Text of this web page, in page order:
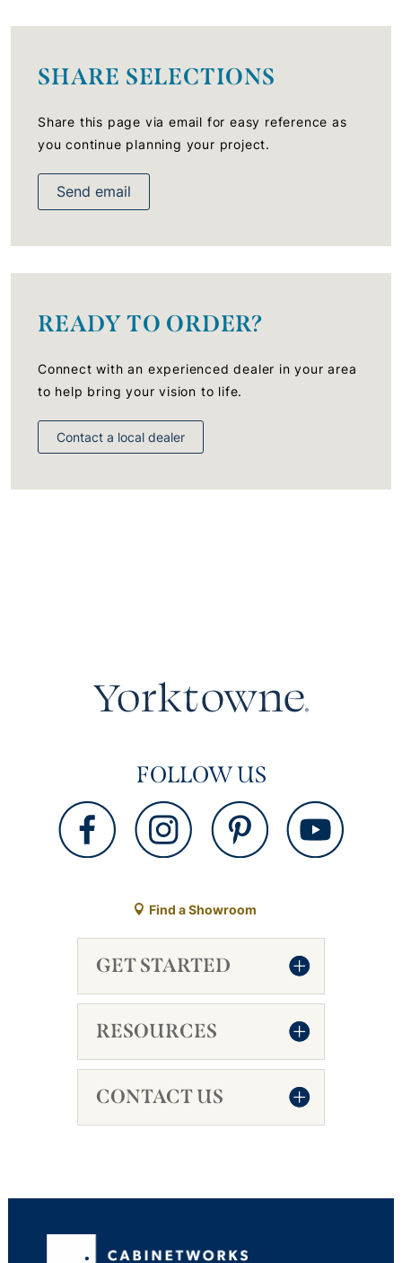
SHARE SELECTIONS
Share this page via email for easy reference as
you continue planning your project.
Send email
READY TO ORDER?
Connect with an experienced dealer in your area
to help bring your vision to life.
Contact a local dealer
FOLLOW US
Find a Showroom
GET STARTED
RESOURCES
CONTACT US